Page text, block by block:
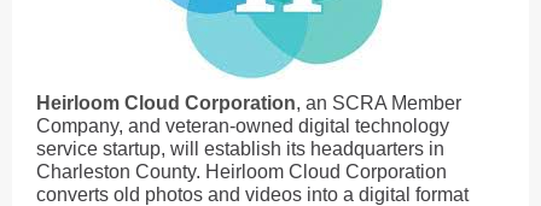
Heirloom Cloud Corporation, an SCRA Member
Company, and veteran-owned digital technology
service startup, will establish its headquarters in
Charleston County. Heirloom Cloud Corporation
converts old photos and videos into a digital format